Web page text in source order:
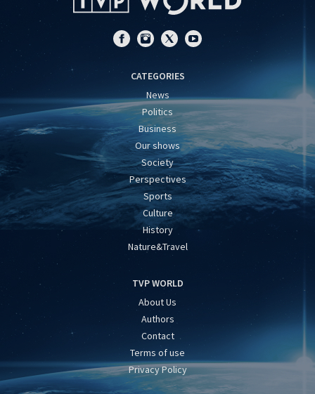
CATEGORIES
News
Politics
Business
Our shows
Society
Perspectives
Sports
Culture
History
Nature&Travel
TVP WORLD
About Us
Authors
Contact
Terms of use
Privacy Policy